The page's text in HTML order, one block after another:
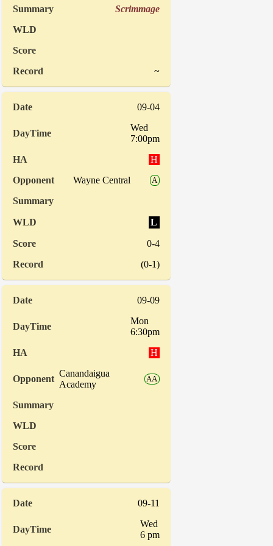
Scrimmage
~
09-04
Wed
7:00pm
H
Wayne Central
A
L
0-4
(0-1)
09-09
Mon
6:30pm
H
Canandaigua
Academy
AA
09-11
Wed
6 pm